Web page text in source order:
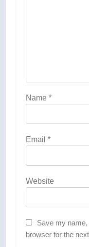
Name *
Email *
Website
Save my
browser for the